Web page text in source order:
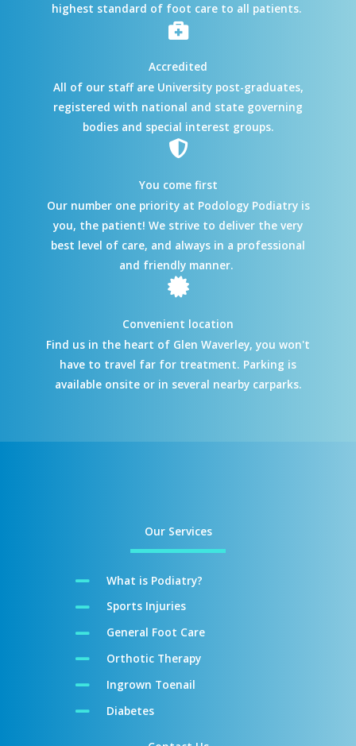
highest standard of foot care to all patients.
Accredited
All of our staff are University post-graduates,
registered with national and state governing
bodies and special interest groups.
You come first
Our number one priority at Podology Podiatry is
you, the patient! We strive to deliver the very
best level of care, and always in a professional
and friendly manner.
Convenient location
Find us in the heart of Glen Waverley, you won't
have to travel far for treatment. Parking is
available onsite or in several nearby carparks.
Our Services
What is Podiatry?
Sports Injuries
General Foot Care
Orthotic Therapy
Ingrown Toenail
Diabetes